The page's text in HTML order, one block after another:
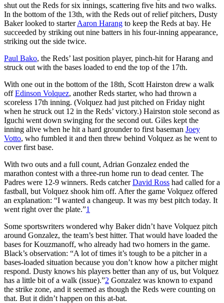
shut out the Reds for six innings, scattering five hits and two walks.
In the bottom of the 13th, with the Reds out of relief pitchers, Dusty
Baker looked to starterAaron Harang to keep the Reds at bay. He
succeeded by striking out nine batters in his four-inning appearance,
striking out the side twice.
Paul Bako, the Reds’ last position player, pinch-hit for Harang and
struck out with the bases loaded to end the top of the 17th.
With one out in the bottom of the 18th, Scott Hairston drew a walk
offEdinson Volquez, another Reds starter, who had thrown a
scoreless 17th inning. (Volquez had just pitched on Friday night
when he struck out 12 in the Reds’ victory.) Hairston stole second as
Iguchi went down swinging for the second out. Giles kept the
inning alive when he hit a hard grounder to first baseman Joey
Votto, who fumbled it and then threw behind Volquez as he went to
cover first base.
With two outs and a full count, Adrian Gonzalez ended the
marathon contest with a three-run home run to dead center. The
Padres were 12-9 winners. Reds catcherDavid Ross had called for a
fastball, but Volquez shook him off. After the game Volquez offered
an explanation: “I wanted a changeup. It was my best pitch today. It
went right over the plate.”1
Some sportswriters wondered why Baker didn’t have Volquez pitch
around Gonzalez, the team’s best hitter. That would have loaded the
bases for Kouzmanoff, who already had two homers in the game.
Black’s observation: “A lot of times it’s tough to be a pitcher in a
bases-loaded situation because you don’t know how a pitcher might
respond. Dusty knows his players better than any of us, but Volquez
has a little bit of a walk (issue).”2 Gonzalez was known to expand
the strike zone, and it seemed as though the Reds were counting on
that. But it didn’t happen on this at-bat.